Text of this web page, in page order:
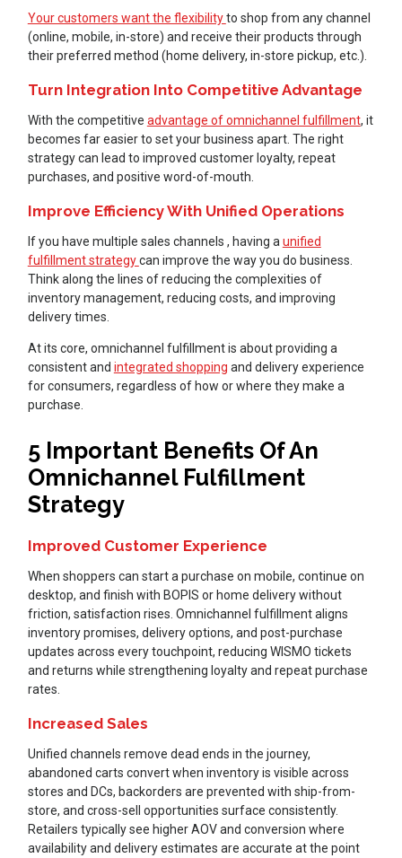
Your customers want the flexibilityto shop from any channel
(online, mobile, in-store) and receive their products through
their preferred method (home delivery, in-store pickup, etc.).
Turn Integration Into Competitive Advantage
With the competitive advantage of omnichannel fulfillment, it
becomes far easier to set your business apart. The right
strategy can lead to improved customer loyalty, repeat
purchases, and positive word-of-mouth.
Improve Efficiency With Unified Operations
If you have multiple sales channels , having a unified
fulfillment strategycan improve the way you do business.
Think along the lines of reducing the complexities of
inventory management, reducing costs, and improving
delivery times.
At its core, omnichannel fulfillment is about providing a
consistent and integrated shopping and delivery experience
for consumers, regardless of how or where they make a
purchase.
5 Important Benefits Of An
Omnichannel Fulfillment
Strategy
Improved Customer Experience
When shoppers can start a purchase on mobile, continue on
desktop, and finish with BOPIS or home delivery without
friction, satisfaction rises. Omnichannel fulfillment aligns
inventory promises, delivery options, and post-purchase
updates across every touchpoint, reducing WISMO tickets
and returns while strengthening loyalty and repeat purchase
rates.
Increased Sales
Unified channels remove dead ends in the journey,
abandoned carts convert when inventory is visible across
stores and DCs, backorders are prevented with ship-from-
store, and cross-sell opportunities surface consistently.
Retailers typically see higher AOV and conversion where
availability and delivery estimates are accurate at the point